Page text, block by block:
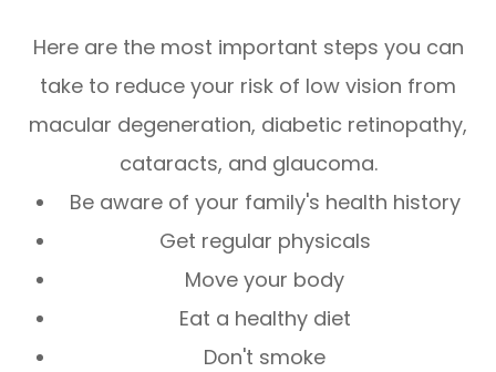
Here are the most important steps you can
take to reduce your risk of low vision from
macular degeneration, diabetic retinopathy,
cataracts, and glaucoma.
Be aware of your family's health history
Get regular physicals
Move your body
Eat a healthy diet
Don't smoke